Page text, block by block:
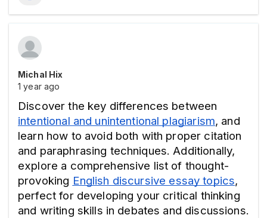
Michal Hix
1 year ago
intentional and unintentional plagiarism, and
learn how to avoid both with proper citation
and paraphrasing techniques. Additionally,
explore a comprehensive list of thought-
provoking English discursive essay topics,
perfect for developing your critical thinking
and writing skills in debates and discussions.